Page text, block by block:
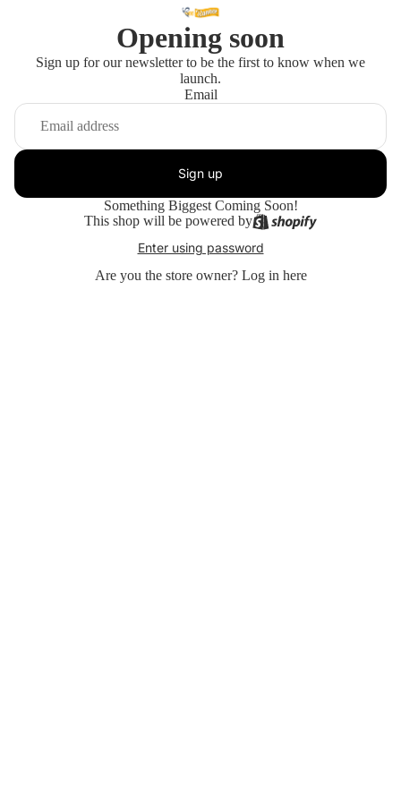
Opening soon
Sign up for our newsletter to be the first to know when we
launch.
Email
Sign up
Something Biggest Coming Soon!
This shop will be powered by
Enter using password
Are you the store owner? Log in here